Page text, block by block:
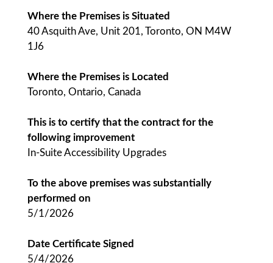
Where the Premises is Situated
40 Asquith Ave, Unit 201, Toronto, ON M4W
1J6
Where the Premises is Located
Toronto, Ontario, Canada
This is to certify that the contract for the
following improvement
In-Suite Accessibility Upgrades
To the above premises was substantially
performed on
5/1/2026
Date Certificate Signed
5/4/2026